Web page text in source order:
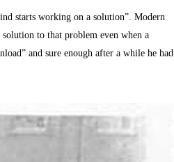
starts working on a solution”. Modern
to that problem even when a
and sure enough after a while he had